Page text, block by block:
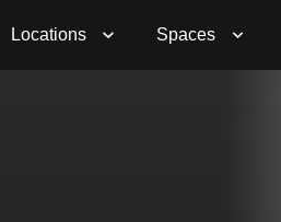
Locations Spaces